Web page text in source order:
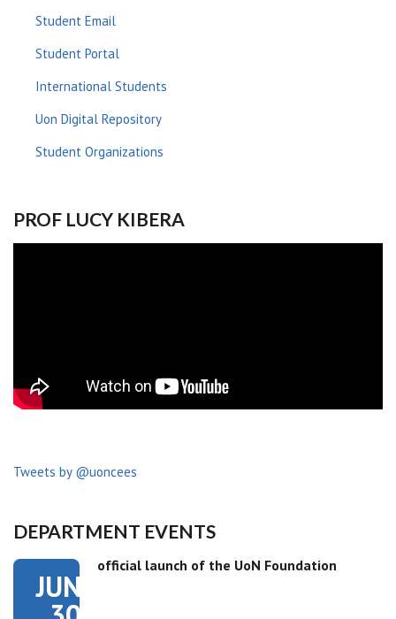
Student Email
Student Portal
International Students
Uon Digital Repository
Student Organizations
PROF LUCY KIBERA
Tweets by @uoncees
DEPARTMENT EVENTS
JUN
official launch of the UoN Foundation